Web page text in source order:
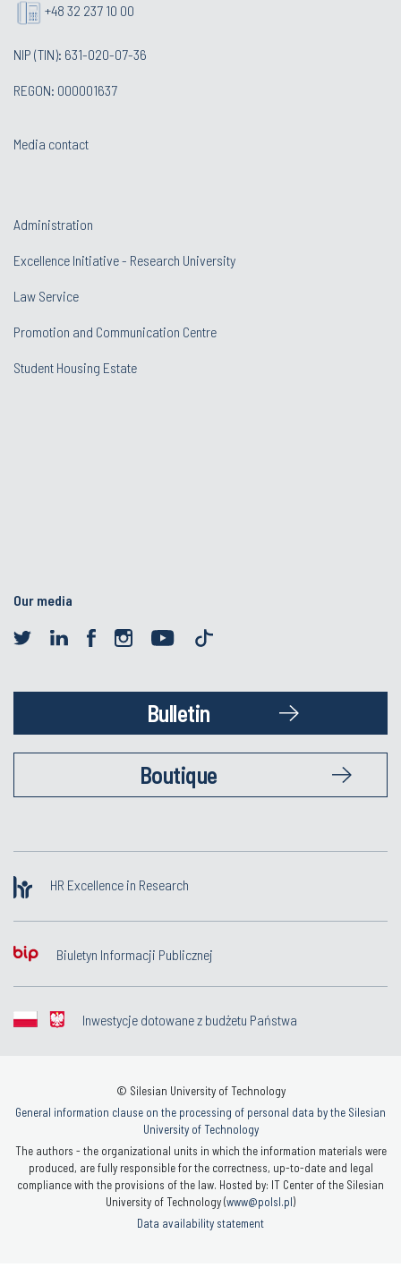
+48 32 237 10 00
NIP (TIN): 631-020-07-36
REGON: 000001637
Media contact
Administration
Excellence Initiative - Research University
Law Service
Promotion and Communication Centre
Student Housing Estate
Our media
Bulletin
Boutique
HR Excellence in Research
Biuletyn Informacji Publicznej
Inwestycje dotowane z budżetu Państwa
© Silesian University of Technology
General information clause on the processing of personal data by the Silesian
University of Technology
The authors - the organizational units in which the information materials were
produced, are fully responsible for the correctness, up-to-date and legal
compliance with the provisions of the law. Hosted by: IT Center of the Silesian
University of Technology (www@polsl.pl)
Data availability statement